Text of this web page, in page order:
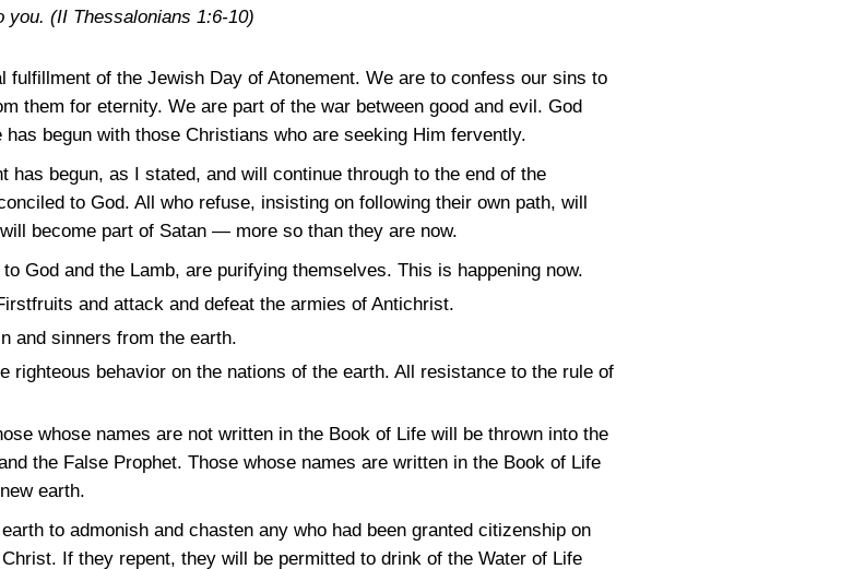
you. (II Thessalonians 1:6-10)
fulfillment of the Jewish Day of Atonement. We are to confess our sins to
them for eternity. We are part of the war between good and evil. God
begun with those Christians who are seeking Him fervently.
has begun, as I stated, and will continue through to the end of the
to God. All who refuse, insisting on following their own path, will
become part of Satan — more so than they are now.
God and the Lamb, are purifying themselves. This is happening now.
and attack and defeat the armies of Antichrist.
and sinners from the earth.
righteous behavior on the nations of the earth. All resistance to the rule of
whose names are not written in the Book of Life will be thrown into the
the False Prophet. Those whose names are written in the Book of Life
earth.
to admonish and chasten any who had been granted citizenship on
If they repent, they will be permitted to drink of the Water of Life